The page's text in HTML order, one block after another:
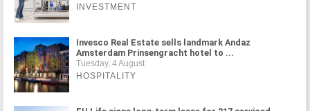
INVESTMENT
Invesco Real Estate sells landmark Andaz
Amsterdam Prinsengracht hotel to ...
Tuesday, 4 August
HOSPITALITY